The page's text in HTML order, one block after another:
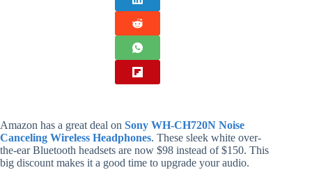
Amazon has a great deal on Sony WH-CH720N Noise
Canceling Wireless Headphones. These sleek white over-
the-ear Bluetooth headsets are now $98 instead of $150. This
big discount makes it a good time to upgrade your audio.